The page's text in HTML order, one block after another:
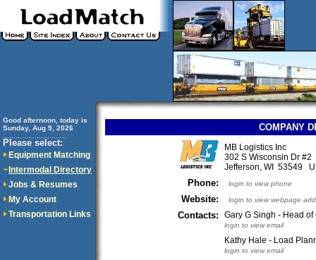
Good afternoon, today is
Sunday, Aug 9, 2026
Please select:
Equipment Matching
Intermodal Directory
Jobs & Resumes
My Account
Transportation Links
COMPANY
MB Logistics Inc
302 S Wisconsin Dr #2
Jefferson, WI 53549
Phone: login to view phone
Website: login to view webpage
Contacts: Gary G Singh - Head
login to view email
Kathy Hale - Load
login to view email